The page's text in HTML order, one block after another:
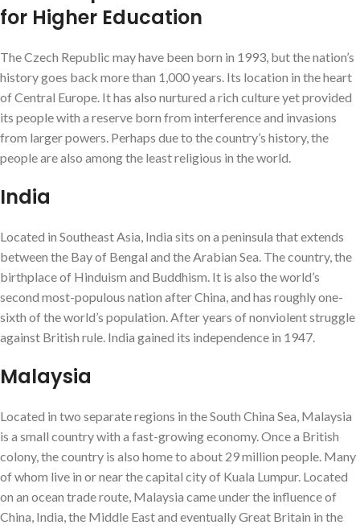
for Higher Education
The Czech Republic may have been born in 1993, but the nation’s
history goes back more than 1,000 years. Its location in the heart
of Central Europe. It has also nurtured a rich culture yet provided
its people with a reserve born from interference and invasions
from larger powers. Perhaps due to the country’s history, the
people are also among the least religious in the world.
India
Located in Southeast Asia, India sits on a peninsula that extends
between the Bay of Bengal and the Arabian Sea. The country, the
birthplace of Hinduism and Buddhism. It is also the world’s
second most-populous nation after China, and has roughly one-
sixth of the world’s population. After years of nonviolent struggle
against British rule. India gained its independence in 1947.
Malaysia
Located in two separate regions in the South China Sea, Malaysia
is a small country with a fast-growing economy. Once a British
colony, the country is also home to about 29 million people. Many
of whom live in or near the capital city of Kuala Lumpur. Located
on an ocean trade route, Malaysia came under the influence of
China, India, the Middle East and eventually Great Britain in the